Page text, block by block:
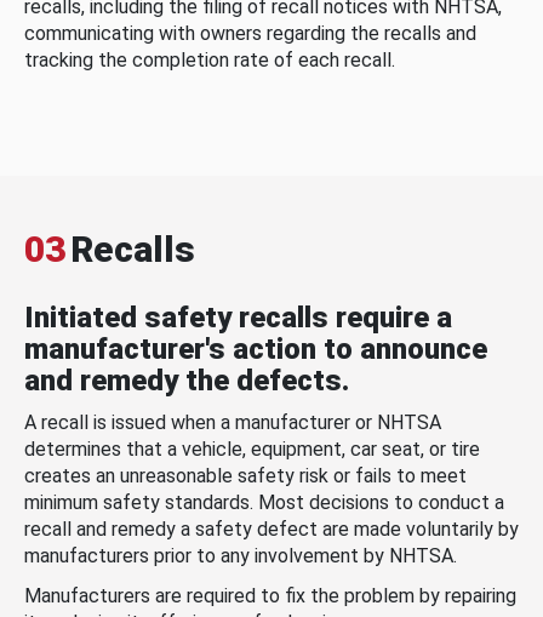
recalls, including the filing of recall notices with NHTSA,
communicating with owners regarding the recalls and
tracking the completion rate of each recall.
03Recalls
Initiated safety recalls require a
manufacturer's action to announce
and remedy the defects.
A recall is issued when a manufacturer or NHTSA
determines that a vehicle, equipment, car seat, or tire
creates an unreasonable safety risk or fails to meet
minimum safety standards. Most decisions to conduct a
recall and remedy a safety defect are made voluntarily by
manufacturers prior to any involvement by NHTSA.
Manufacturers are required to fix the problem by repairing